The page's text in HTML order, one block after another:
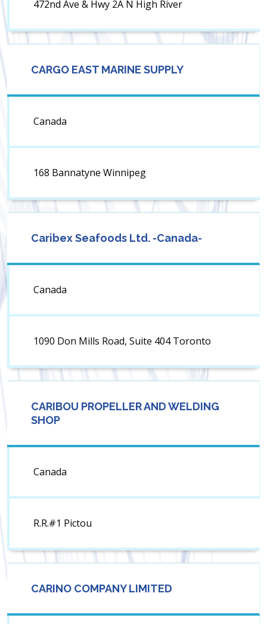
472nd Ave & Hwy 2A N High River
CARGO EAST MARINE SUPPLY
Canada
168 Bannatyne Winnipeg
Caribex Seafoods Ltd. -Canada-
Canada
1090 Don Mills Road, Suite 404 Toronto
CARIBOU PROPELLER AND WELDING
SHOP
Canada
R.R.#1 Pictou
CARINO COMPANY LIMITED